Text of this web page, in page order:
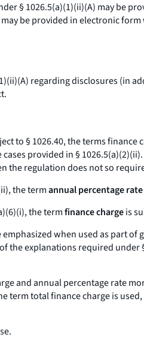
§ 1026.5(a)(1)(ii)(A) may be
be provided in electronic
regarding disclosures (in
to § 1026.40, the termsfinance
provided in §
regulation does not so
the termannual percentage rate
the termfinance chargeis
emphasized when used as part
the explanations required
andannual percentage rate
termtotal finance chargeis